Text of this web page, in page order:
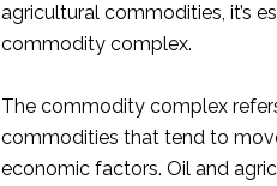
agricultural commodities, it’s
commodity complex.
The commodity complex
commodities that tend to
economic factors. Oil and